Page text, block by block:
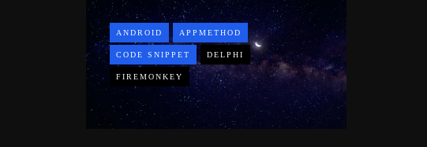
ANDROID APPMETHOD
CODE SNIPPET DELPHI
FIREMONKEY